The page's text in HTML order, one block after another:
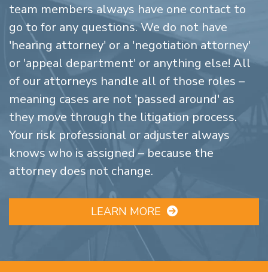
team members always have one contact to
go to for any questions. We do not have
'hearing attorney' or a 'negotiation attorney'
or 'appeal department' or anything else! All
of our attorneys handle all of those roles –
meaning cases are not 'passed around' as
they move through the litigation process.
Your risk professional or adjuster always
knows who is assigned – because the
attorney does not change.
LEARN MORE